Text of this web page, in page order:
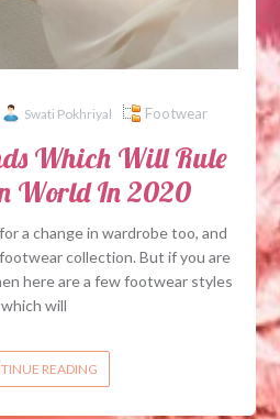
Swati Pokhriyal Footwear
Which Will Rule
World In 2020
a change in wardrobe too, and
collection. But if you are
here are a few footwear styles
which will
READING